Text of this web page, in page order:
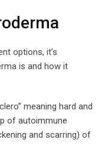
options, it’s
is and how it
meaning hard and
of autoimmune
and scarring) of